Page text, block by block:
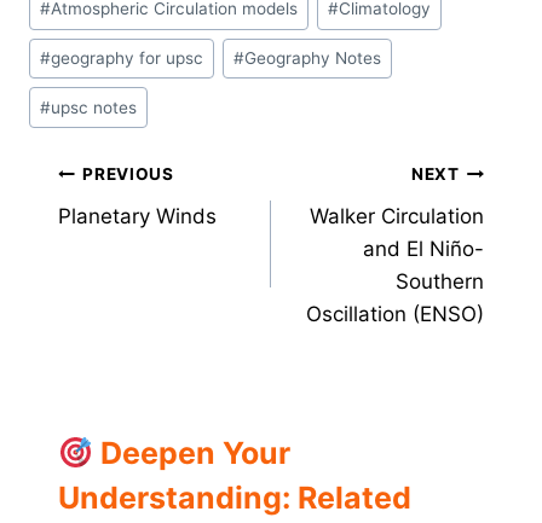
Tags:
#Atmospheric Circulation models #Climatology
#geography for upsc #Geography Notes
#upsc notes
Post
navigation
PREVIOUS
Planetary Winds
NEXT
Walker Circulation
and El Niño-
Southern
Oscillation (ENSO)
Deepen Your
Understanding: Related